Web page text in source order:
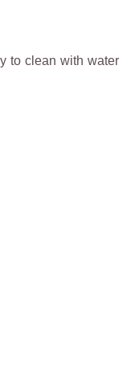
to clean with water